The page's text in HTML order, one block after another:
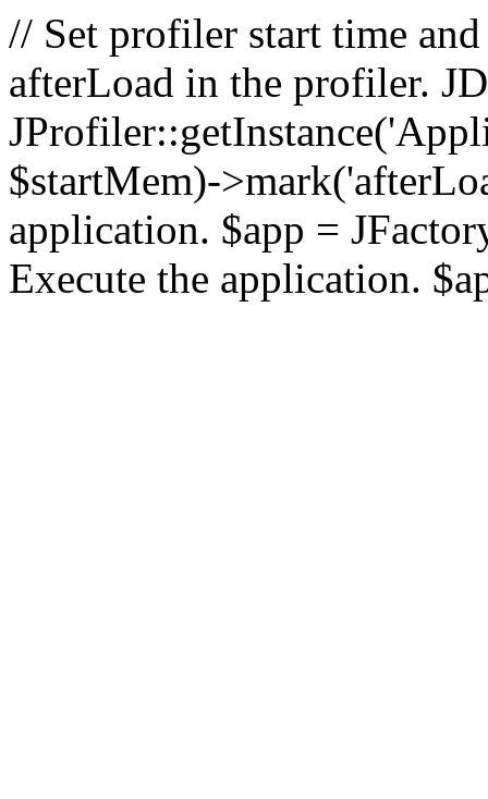
// Set profiler start time
afterLoad in the profiler.
$startMem)-
application. $app =
Execute the application.